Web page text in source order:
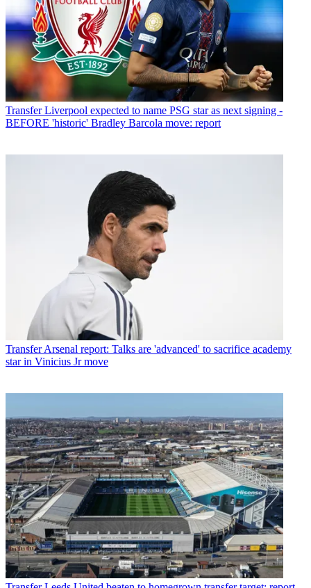
Transfer Liverpool expected to name PSG star as next signing -
BEFORE 'historic' Bradley Barcola move: report
Transfer Arsenal report: Talks are 'advanced' to sacrifice academy
star in Vinicius Jr move